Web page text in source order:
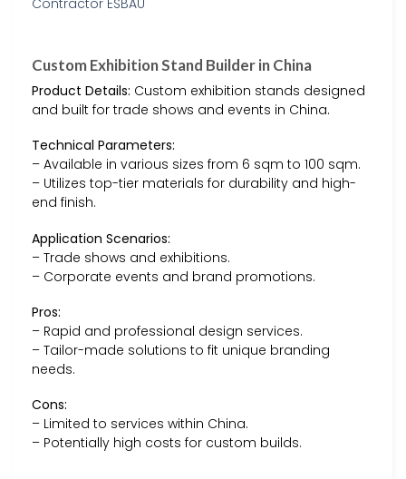
Custom Exhibition Stand Builder in China
Product Details: Custom exhibition stands designed
and built for trade shows and events in China.
Technical Parameters:
– Available in various sizes from 6 sqm to 100 sqm.
– Utilizes top-tier materials for durability and high-
end finish.
Application Scenarios:
– Trade shows and exhibitions.
– Corporate events and brand promotions.
Pros:
– Rapid and professional design services.
– Tailor-made solutions to fit unique branding
needs.
Cons:
– Limited to services within China.
– Potentially high costs for custom builds.